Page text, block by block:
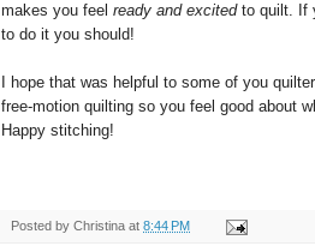
makes you feel ready and excitedto quilt. If
to do it you should!
I hope that was helpful to some of you
free-motion quilting so you feel good about
Happy stitching!
Posted by Christina at 8:44 PM